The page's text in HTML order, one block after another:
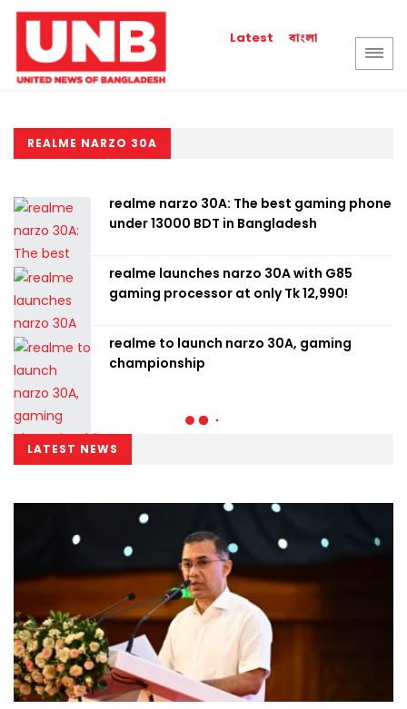
Latest বাংলা
REALME NARZO 30A
realme narzo 30A: The best gaming phone
under 13000 BDT in Bangladesh
realme launches narzo 30A with G85
gaming processor at only Tk 12,990!
realme to launch narzo 30A, gaming
championship
LATEST NEWS